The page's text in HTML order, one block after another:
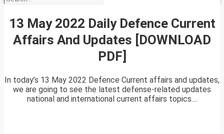
13 May 2022 Daily Defence Current
Affairs And Updates [DOWNLOAD
PDF]
In today’s 13 May 2022 Defence Current affairs and updates,
we are going to see the latest defense-related updates
national and international current affairs topics....